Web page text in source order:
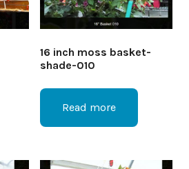
16 inch moss basket-
shade-010
Read more